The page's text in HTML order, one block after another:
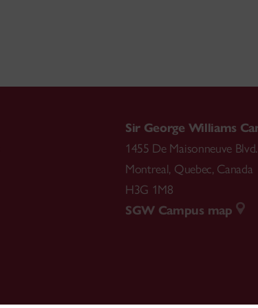
Sir George Williams
1455 De Maisonneuve
Montreal, Quebec, Canada
H3G 1M8
SGW Campus map